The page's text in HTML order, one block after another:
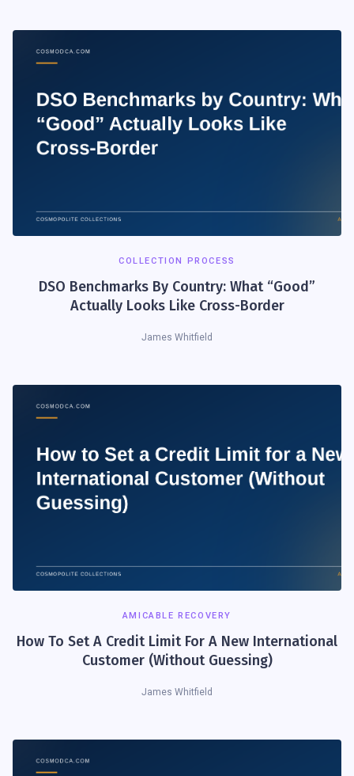
COLLECTION PROCESS
DSO Benchmarks By Country: What “Good”
Actually Looks Like Cross-Border
James Whitfield
AMICABLE RECOVERY
How To Set A Credit Limit For A New International
Customer (Without Guessing)
James Whitfield